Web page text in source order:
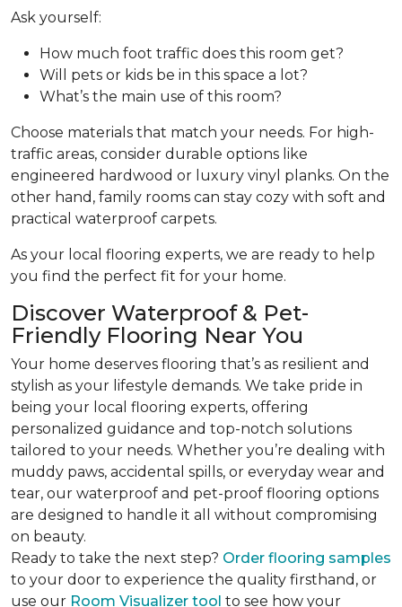
Ask yourself:
How much foot traffic does this room get?
Will pets or kids be in this space a lot?
What’s the main use of this room?
Choose materials that match your needs. For high-
traffic areas, consider durable options like
engineered hardwood or luxury vinyl planks. On the
other hand, family rooms can stay cozy with soft and
practical waterproof carpets.
As your local flooring experts, we are ready to help
you find the perfect fit for your home.
Discover Waterproof & Pet-
Friendly Flooring Near You
Your home deserves flooring that’s as resilient and
stylish as your lifestyle demands. We take pride in
being your local flooring experts, offering
personalized guidance and top-notch solutions
tailored to your needs. Whether you’re dealing with
muddy paws, accidental spills, or everyday wear and
tear, our waterproof and pet-proof flooring options
are designed to handle it all without compromising
on beauty.
Ready to take the next step? Order flooring samples
to your door to experience the quality firsthand, or
use our Room Visualizer tool to see how your